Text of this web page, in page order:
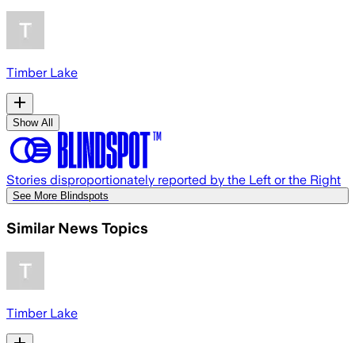
Timber Lake
Show All
Stories disproportionately reported by the Left or the Right
See More Blindspots
Similar News Topics
Timber Lake